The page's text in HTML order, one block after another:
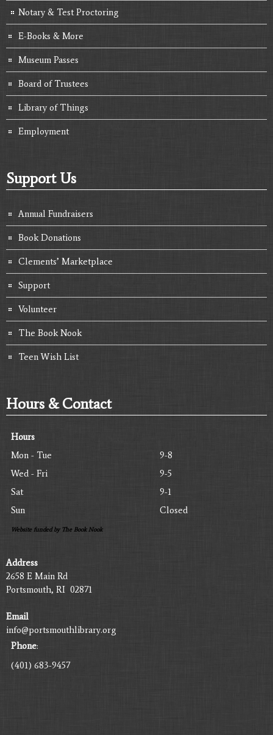
Notary & Test Proctoring
E-Books & More
Museum Passes
Board of Trustees
Library of Things
Employment
Support Us
Annual Fundraisers
Book Donations
Clements’ Marketplace
Support
Volunteer
The Book Nook
Teen Wish List
Hours & Contact
Hours
Mon - Tue
9-8
Wed - Fri
9-5
Sat
9-1
Sun
Closed
Website funded by The Book Nook
Address
2658 E Main Rd
Portsmouth, RI 02871
Email
info@portsmouthlibrary.org
Phone:
(401) 683-9457